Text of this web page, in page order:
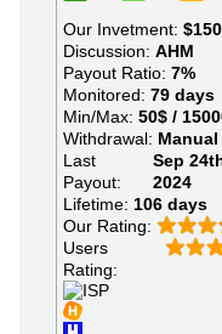
Our Invetment:
Discussion: AHM
Payout Ratio: 7%
Monitored: 79 days
Min/Max: 50$ /
Withdrawal: Manual
Last
Payout:
Sep
2024
Lifetime: 106 days
Our Rating:
Users
Rating: